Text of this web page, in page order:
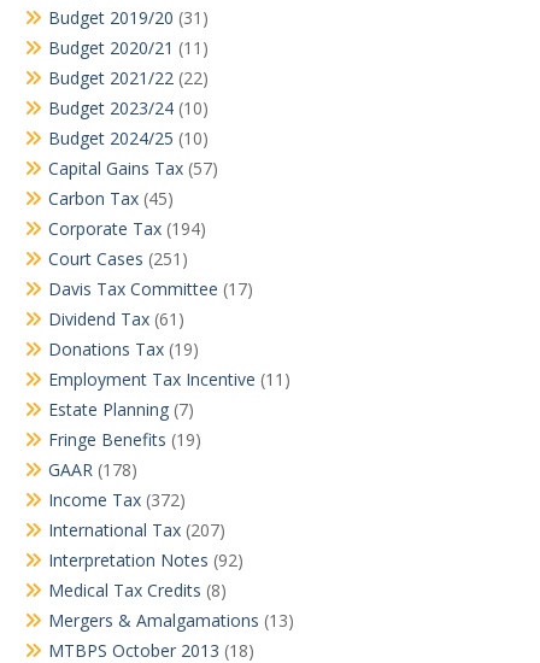
Budget 2019/20 (31)
Budget 2020/21 (11)
Budget 2021/22 (22)
Budget 2023/24 (10)
Budget 2024/25 (10)
Capital Gains Tax (57)
Carbon Tax (45)
Corporate Tax (194)
Court Cases (251)
Davis Tax Committee (17)
Dividend Tax (61)
Donations Tax (19)
Employment Tax Incentive (11)
Estate Planning (7)
Fringe Benefits (19)
GAAR (178)
Income Tax (372)
International Tax (207)
Interpretation Notes (92)
Medical Tax Credits (8)
Mergers & Amalgamations (13)
MTBPS October 2013 (18)